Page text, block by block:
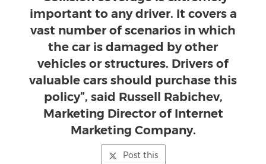
important to any driver. It covers a
vast number of scenarios in which
the car is damaged by other
vehicles or structures. Drivers of
valuable cars should purchase this
policy”, said Russell Rabichev,
Marketing Director of Internet
Marketing Company.
Post this